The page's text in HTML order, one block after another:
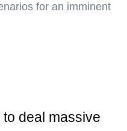
for an imminent
deal massive